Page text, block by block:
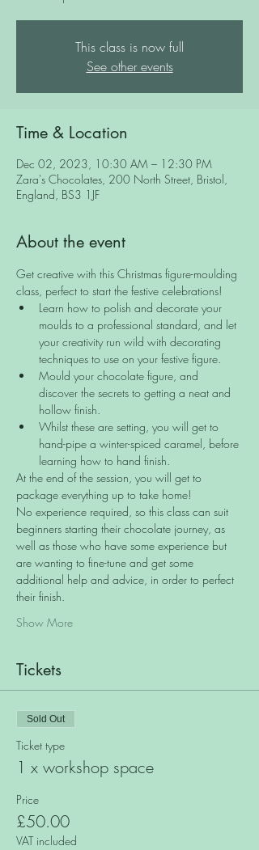
This class is now full
See other events
Time & Location
Dec 02, 2023, 10:30 AM – 12:30 PM
Zara's Chocolates, 200 North Street, Bristol,
England, BS3 1JF
About the event
Get creative with this Christmas figure-moulding
class, perfect to start the festive celebrations!
Learn how to polish and decorate your
moulds to a professional standard, and let
your creativity run wild with decorating
techniques to use on your festive figure.
Mould your chocolate figure, and
discover the secrets to getting a neat and
hollow finish.
Whilst these are setting, you will get to
hand-pipe a winter-spiced caramel, before
learning how to hand finish.
At the end of the session, you will get to
package everything up to take home!
No experience required, so this class can suit
beginners starting their chocolate journey, as
well as those who have some experience but
are wanting to fine-tune and get some
additional help and advice, in order to perfect
their finish.
Show More
Tickets
Sold Out
Ticket type
1 x workshop space
Price
£50.00
VAT included